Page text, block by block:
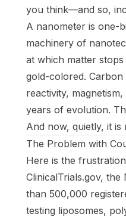
you think—and so,
A nanometer is one-
machinery of
at which matter
gold-colored. Carbon
reactivity,
years of evolution.
And now, quietly, it is
The Problem with
Here is the
ClinicalTrials.gov,
than 500,000
testing liposomes,